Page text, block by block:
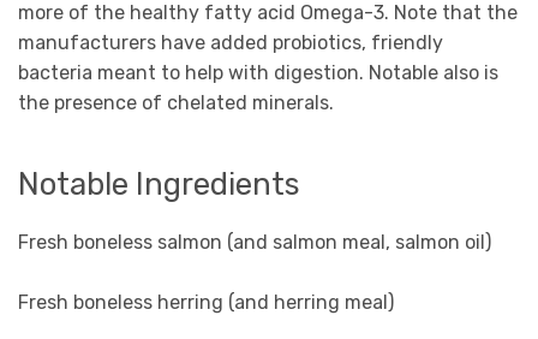
more of the healthy fatty acid Omega-3. Note that the
manufacturers have added probiotics, friendly
bacteria meant to help with digestion. Notable also is
the presence of chelated minerals.
Notable Ingredients
Fresh boneless salmon (and salmon meal, salmon oil)
Fresh boneless herring (and herring meal)